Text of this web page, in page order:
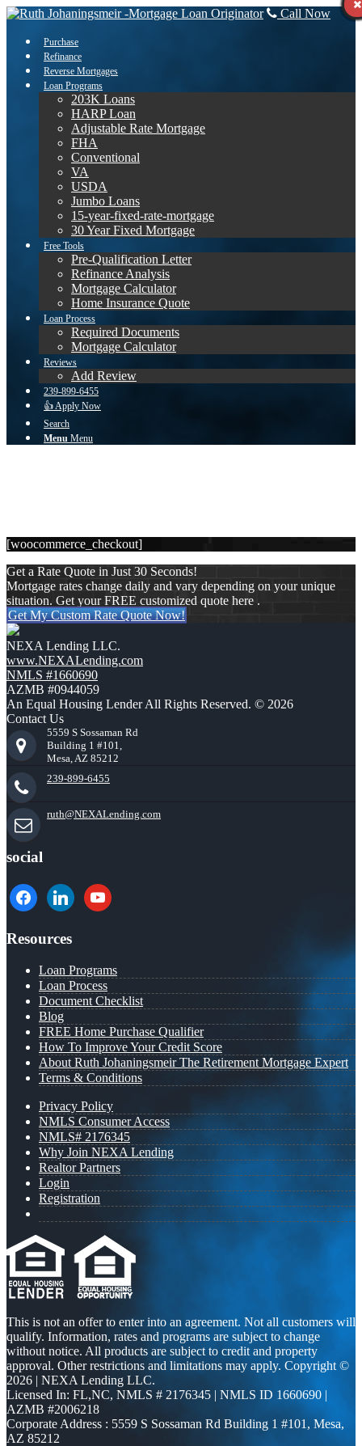
Call Now
Purchase
Refinance
Reverse Mortgages
Loan Programs
203K Loans
HARP Loan
Adjustable Rate Mortgage
FHA
Conventional
VA
USDA
Jumbo Loans
15-year-fixed-rate-mortgage
30 Year Fixed Mortgage
Free Tools
Pre-Qualification Letter
Refinance Analysis
Mortgage Calculator
Home Insurance Quote
Loan Process
Required Documents
Mortgage Calculator
Reviews
Add Review
239-899-6455
👍 Apply Now
Search
Menu Menu
[woocommerce_checkout]
Get a Rate Quote in Just 30 Seconds!
Mortgage rates change daily and vary depending on your unique
situation. Get your FREE customized quote here .
Get My Custom Rate Quote Now!
NEXA Lending LLC.
www.NEXALending.com
NMLS #1660690
AZMB #0944059
An Equal Housing Lender All Rights Reserved. © 2026
Contact Us
5559 S Sossaman Rd
Building 1 #101,
Mesa, AZ 85212
239-899-6455
ruth@NEXALending.com
social
facebooklinkedinyoutube
Resources
Loan Programs
Loan Process
Document Checklist
Blog
FREE Home Purchase Qualifier
How To Improve Your Credit Score
About Ruth Johaningsmeir The Retirement Mortgage Expert
Terms & Conditions
Privacy Policy
NMLS Consumer Access
NMLS# 2176345
Why Join NEXA Lending
Realtor Partners
Login
Registration
This is not an offer to enter into an agreement. Not all customers will
qualify. Information, rates and programs are subject to change
without notice. All products are subject to credit and property
approval. Other restrictions and limitations may apply. Copyright ©
2026 | NEXA Lending LLC.
Licensed In: FL,NC, NMLS # 2176345 | NMLS ID 1660690 |
AZMB #2006218
Corporate Address : 5559 S Sossaman Rd Building 1 #101, Mesa,
AZ 85212